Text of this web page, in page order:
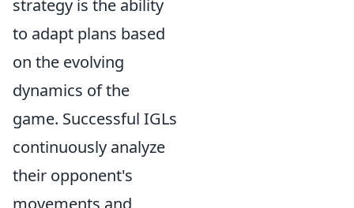
strategy is the ability
to adapt plans based
on the evolving
dynamics of the
game. Successful IGLs
continuously analyze
their opponent's